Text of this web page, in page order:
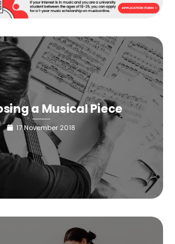
a Musical Piece
17 November 2018